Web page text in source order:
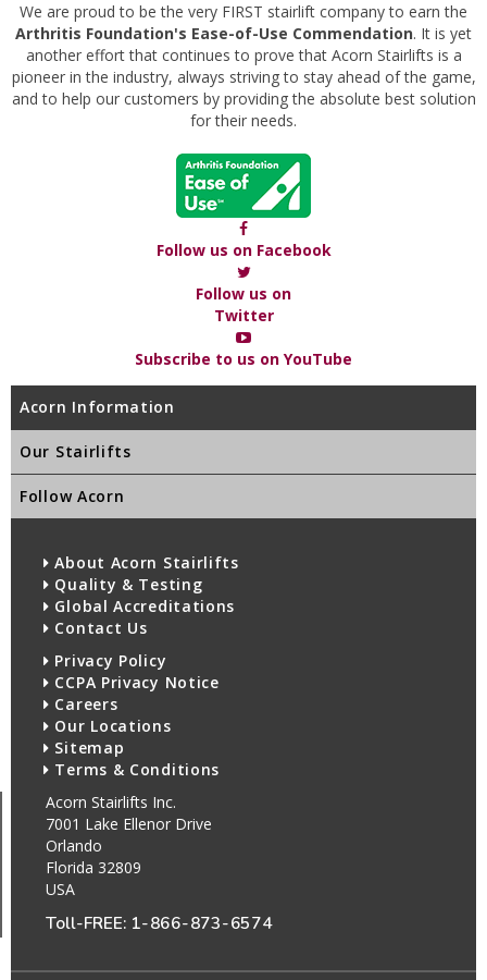
We are proud to be the very FIRST stairlift company to earn the
Arthritis Foundation's Ease-of-Use Commendation. It is yet
another effort that continues to prove that Acorn Stairlifts is a
pioneer in the industry, always striving to stay ahead of the game,
and to help our customers by providing the absolute best solution
for their needs.
Follow us on Facebook
Follow us on
Twitter
Subscribe to us on YouTube
Acorn Information
Our Stairlifts
Follow Acorn
About Acorn Stairlifts
Quality & Testing
Global Accreditations
Contact Us
Privacy Policy
CCPA Privacy Notice
Careers
Our Locations
Sitemap
Terms & Conditions
Acorn Stairlifts Inc.
7001 Lake Ellenor Drive
Orlando
Florida 32809
USA
Toll-FREE: 1-866-873-6574